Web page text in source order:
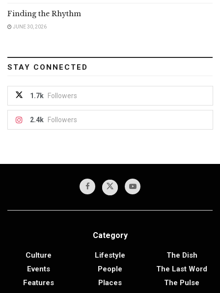
Finding the Rhythm
JUNE 30, 2026
STAY CONNECTED
1.7k Followers
2.4k Followers
Category
Culture
Events
Features
Lifestyle
People
Places
The Dish
The Last Word
The Pulse